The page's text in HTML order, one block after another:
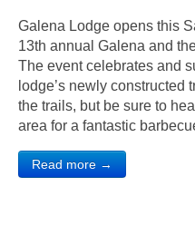
Galena Lodge opens this
13th annual Galena and
The event celebrates and
lodge’s newly
the trails, but be sure to
area for a fantastic
Read more →